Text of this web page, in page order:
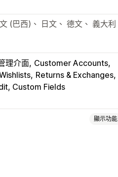
(巴西)、 日文、 德文、 義大利
理介面 Customer Accounts
Returns & Exchanges
Custom Fields
顯示功能